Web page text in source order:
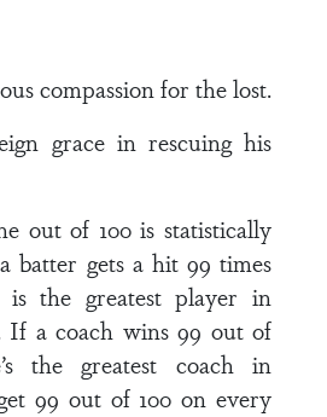
compassion for the lost.
grace in rescuing his
out of 100 is statistically
batter gets a hit 99 times
the greatest player in
If a coach wins 99 out of
the greatest coach in
99 out of 100 on every